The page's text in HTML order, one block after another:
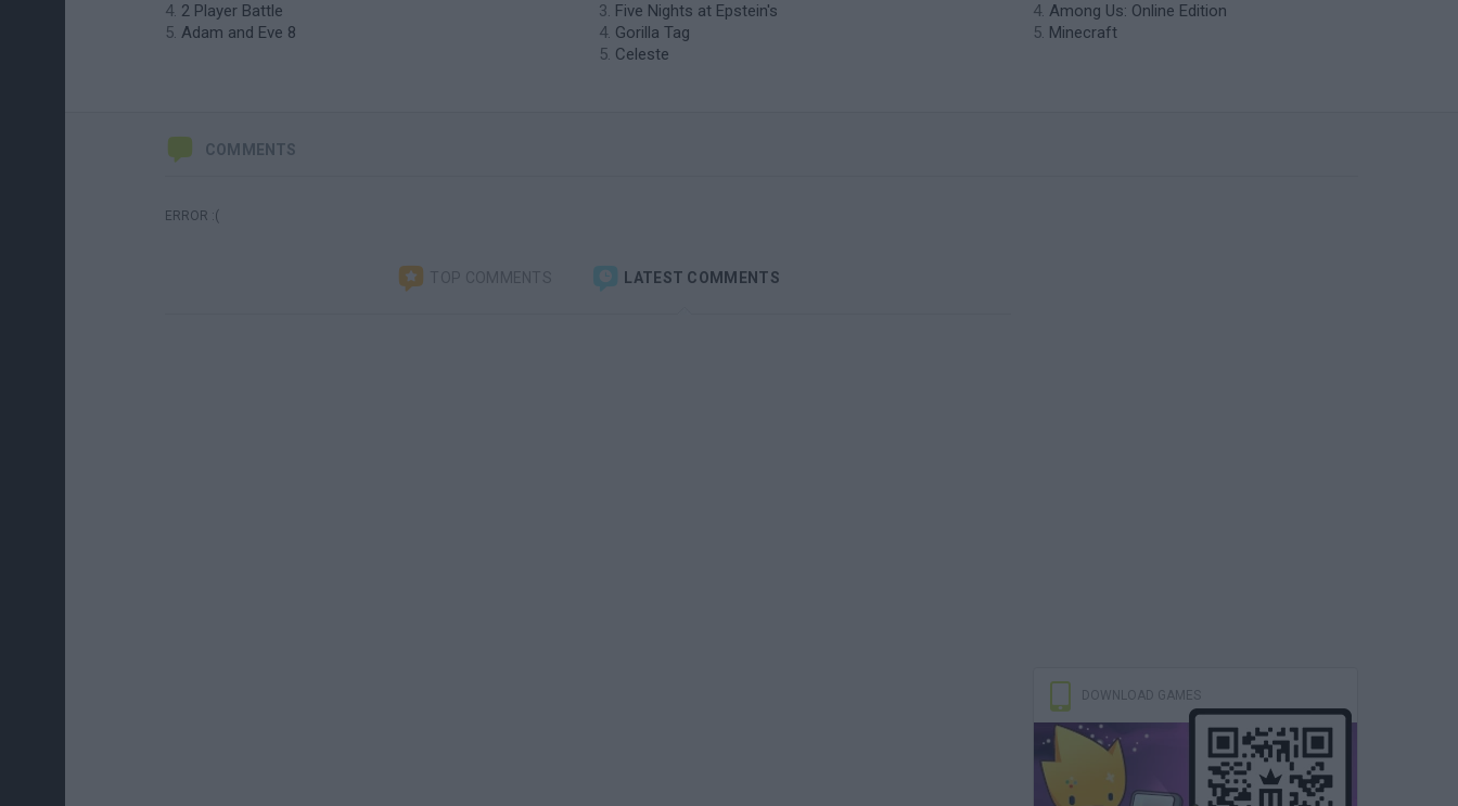
2 Player Battle
Adam and Eve 8
Five Nights at Epstein's
Gorilla Tag
Celeste
Among Us: Online Edition
Minecraft
COMMENTS
ERROR :(
TOP COMMENTS LATEST COMMENTS
DOWNLOAD GAMES